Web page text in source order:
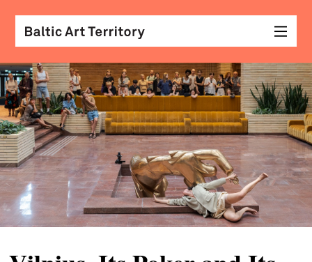
arts
with